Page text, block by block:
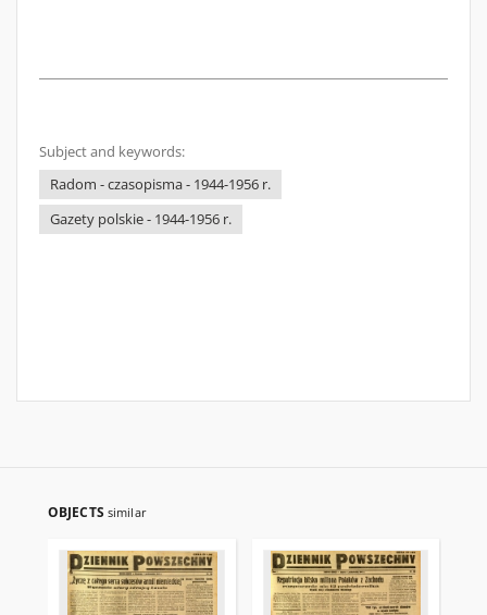
Subject and keywords:
Radom - czasopisma - 1944-1956 r.
Gazety polskie - 1944-1956 r.
OBJECTS similar